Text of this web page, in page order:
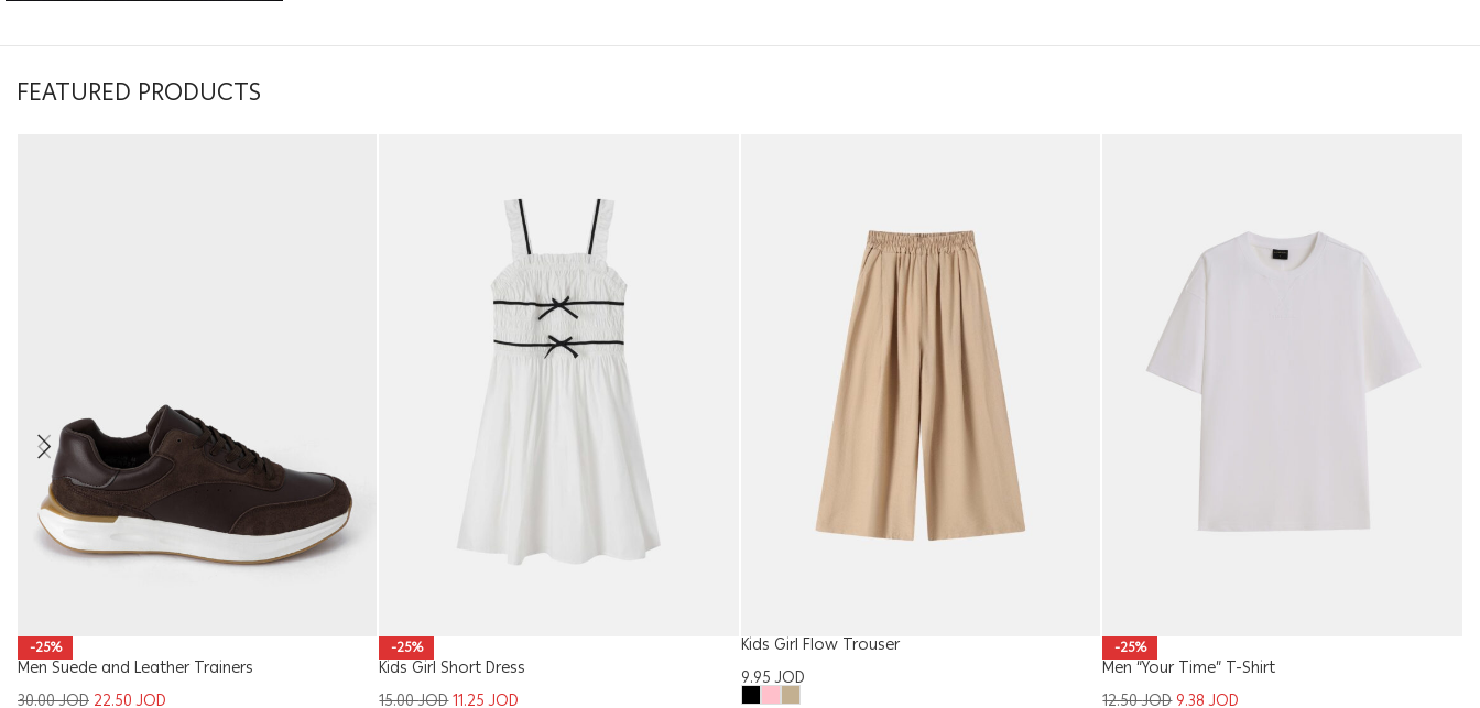
FEATURED PRODUCTS
-25%
Men Suede and Leather Trainers
30.00JOD 22.50JOD
-25%
Kids Girl Short Dress
15.00JOD11.25JOD
Kids Girl Flow Trouser
9.95JOD
-25%
Men “Your Time” T-Shirt
12.50JOD 9.38JOD